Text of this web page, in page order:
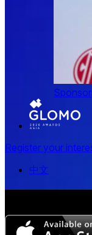
Register your
中文